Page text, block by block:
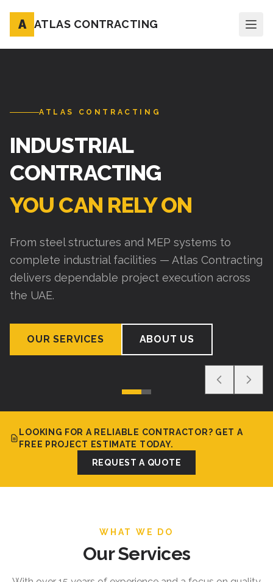
A ATLAS CONTRACTING
ATLAS CONTRACTING
INDUSTRIAL
CONTRACTING
YOU CAN RELY ON
From steel structures and MEP systems to
complete industrial facilities — Atlas Contracting
delivers dependable project execution across
the UAE.
OUR SERVICES ABOUT US
LOOKING FOR A RELIABLE CONTRACTOR? GET A
FREE PROJECT ESTIMATE TODAY.
REQUEST A QUOTE
WHAT WE DO
Our Services